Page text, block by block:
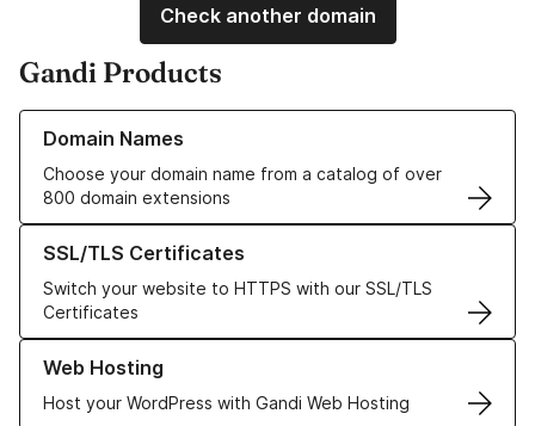
Check another domain
Gandi Products
Domain Names
Choose your domain name from a catalog of over
800 domain extensions
Learn more about our Domain Names
SSL/TLS Certificates
Switch your website to HTTPS with our SSL/TLS
Certificates
Learn more about our SSL/TLS Certificates
Web Hosting
Host your WordPress with Gandi Web Hosting
Learn more about our Web Hosting solutions